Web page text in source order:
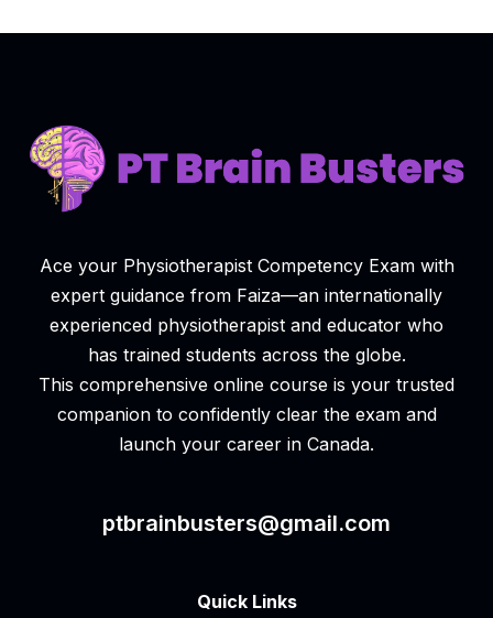
Ace your Physiotherapist Competency Exam with
expert guidance from Faiza—an internationally
experienced physiotherapist and educator who
has trained students across the globe.
This comprehensive online course is your trusted
companion to confidently clear the exam and
launch your career in Canada.
ptbrainbusters@gmail.com
Quick Links